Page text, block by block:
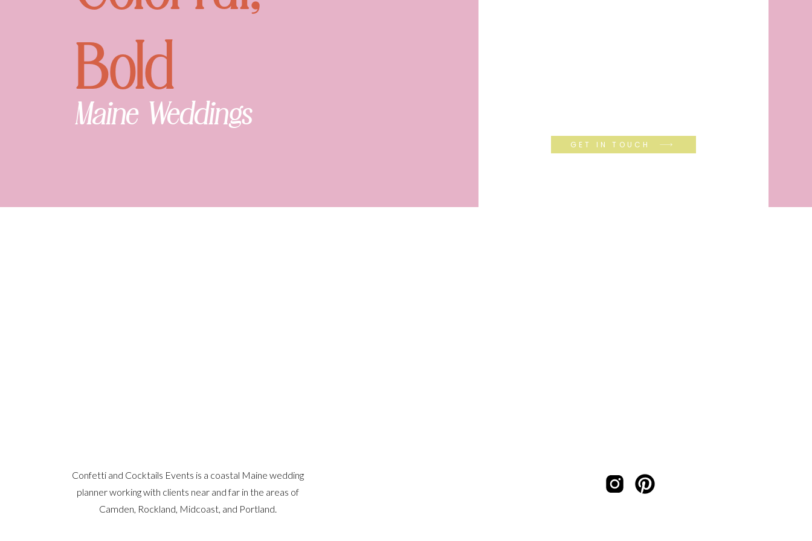
GET IN TOUCH
Bold
Maine Weddings
Confetti and Cocktails Events is a coastal Maine wedding
planner working with clients near and far in the areas of
Camden, Rockland, Midcoast, and Portland.